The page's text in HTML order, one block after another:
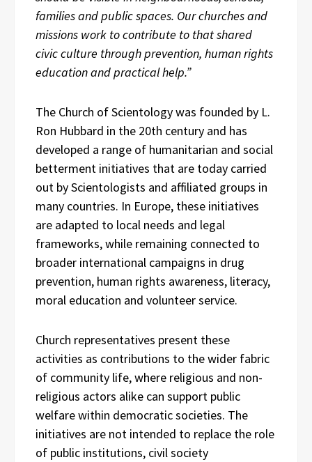
families and public spaces. Our churches and
missions work to contribute to that shared
civic culture through prevention, human rights
education and practical help.”
The Church of Scientology was founded by L.
Ron Hubbard in the 20th century and has
developed a range of humanitarian and social
betterment initiatives that are today carried
out by Scientologists and affiliated groups in
many countries. In Europe, these initiatives
are adapted to local needs and legal
frameworks, while remaining connected to
broader international campaigns in drug
prevention, human rights awareness, literacy,
moral education and volunteer service.
Church representatives present these
activities as contributions to the wider fabric
of community life, where religious and non-
religious actors alike can support public
welfare within democratic societies. The
initiatives are not intended to replace the role
of public institutions, civil society